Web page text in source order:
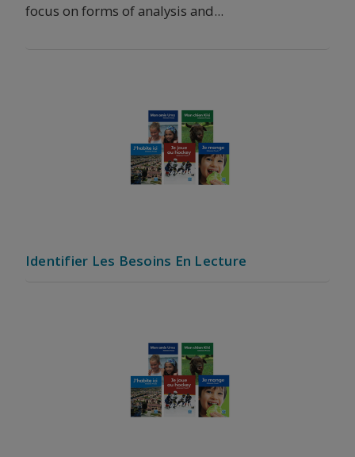
focus on forms of analysis and...
Identifier Les Besoins En Lecture